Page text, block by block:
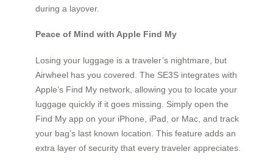
during a layover.
Peace of Mind with Apple Find My
Losing your luggage is a traveler’s nightmare, but
Airwheel has you covered. The SE3S integrates with
Apple’s Find My network, allowing you to locate your
luggage quickly if it goes missing. Simply open the
Find My app on your iPhone, iPad, or Mac, and track
your bag’s last known location. This feature adds an
extra layer of security that every traveler appreciates.